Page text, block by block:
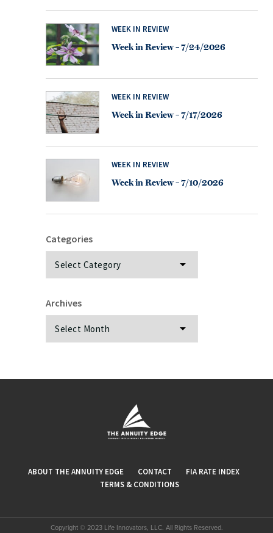
WEEK IN REVIEW
Week in Review – 7/24/2026
WEEK IN REVIEW
Week in Review – 7/17/2026
WEEK IN REVIEW
Week in Review – 7/10/2026
Categories
Archives
ABOUT THE ANNUITY EDGE CONTACT
FIA RATE INDEX
TERMS & CONDITIONS
Copyright © 2023 Life Innovators, LLC. All Rights Reserved.